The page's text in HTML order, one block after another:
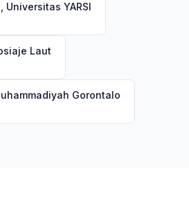
YARSI
Laut
Gorontalo